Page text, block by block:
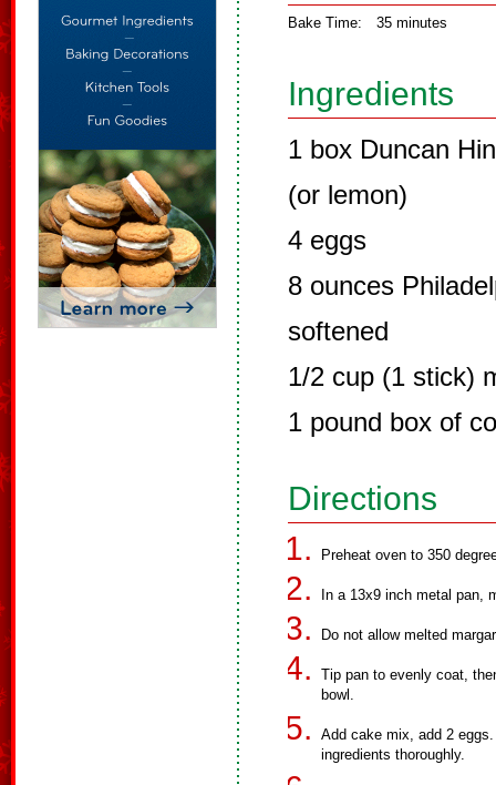
Bake Time: 35 minutes
Ingredients
1 box Duncan
(or lemon)
4 eggs
8 ounces
softened
1/2 cup (1 stick)
1 pound box of
Directions
Preheat oven to 350
In a 13x9 inch metal pan,
Do not allow melted
Tip pan to evenly coat,
bowl.
Add cake mix, add 2
ingredients thoroughly.